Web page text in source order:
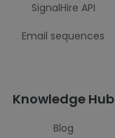
SignalHire API
Email sequences
Knowledge Hub
Blog